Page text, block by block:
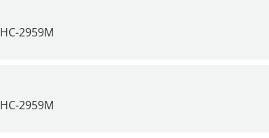
HC-2959M
HC-2959M